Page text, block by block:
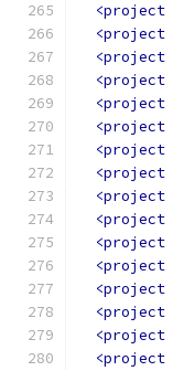
<project
<project
<project
<project
<project
<project
<project
<project
<project
<project
<project
<project
<project
<project
<project
<project